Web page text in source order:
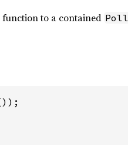
to a contained